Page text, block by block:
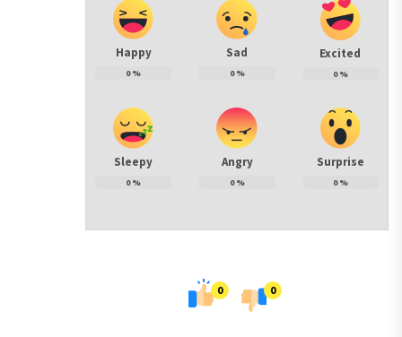
Happy
0%
Sad
0%
Excited
0%
Sleepy
0%
Angry
0%
Surprise
0%
0 0